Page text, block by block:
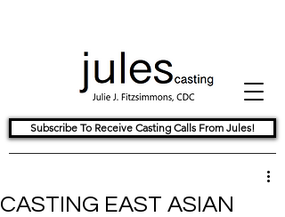
Subscribe To Receive Casting Calls From Jules!
CASTING EAST ASIAN